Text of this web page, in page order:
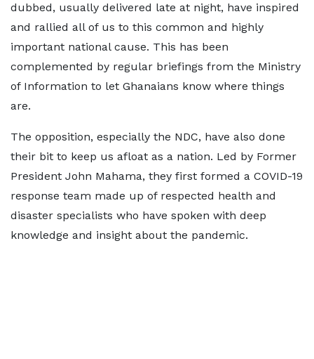
dubbed, usually delivered late at night, have inspired
and rallied all of us to this common and highly
important national cause. This has been
complemented by regular briefings from the Ministry
of Information to let Ghanaians know where things
are.
The opposition, especially the NDC, have also done
their bit to keep us afloat as a nation. Led by Former
President John Mahama, they first formed a COVID-19
response team made up of respected health and
disaster specialists who have spoken with deep
knowledge and insight about the pandemic.